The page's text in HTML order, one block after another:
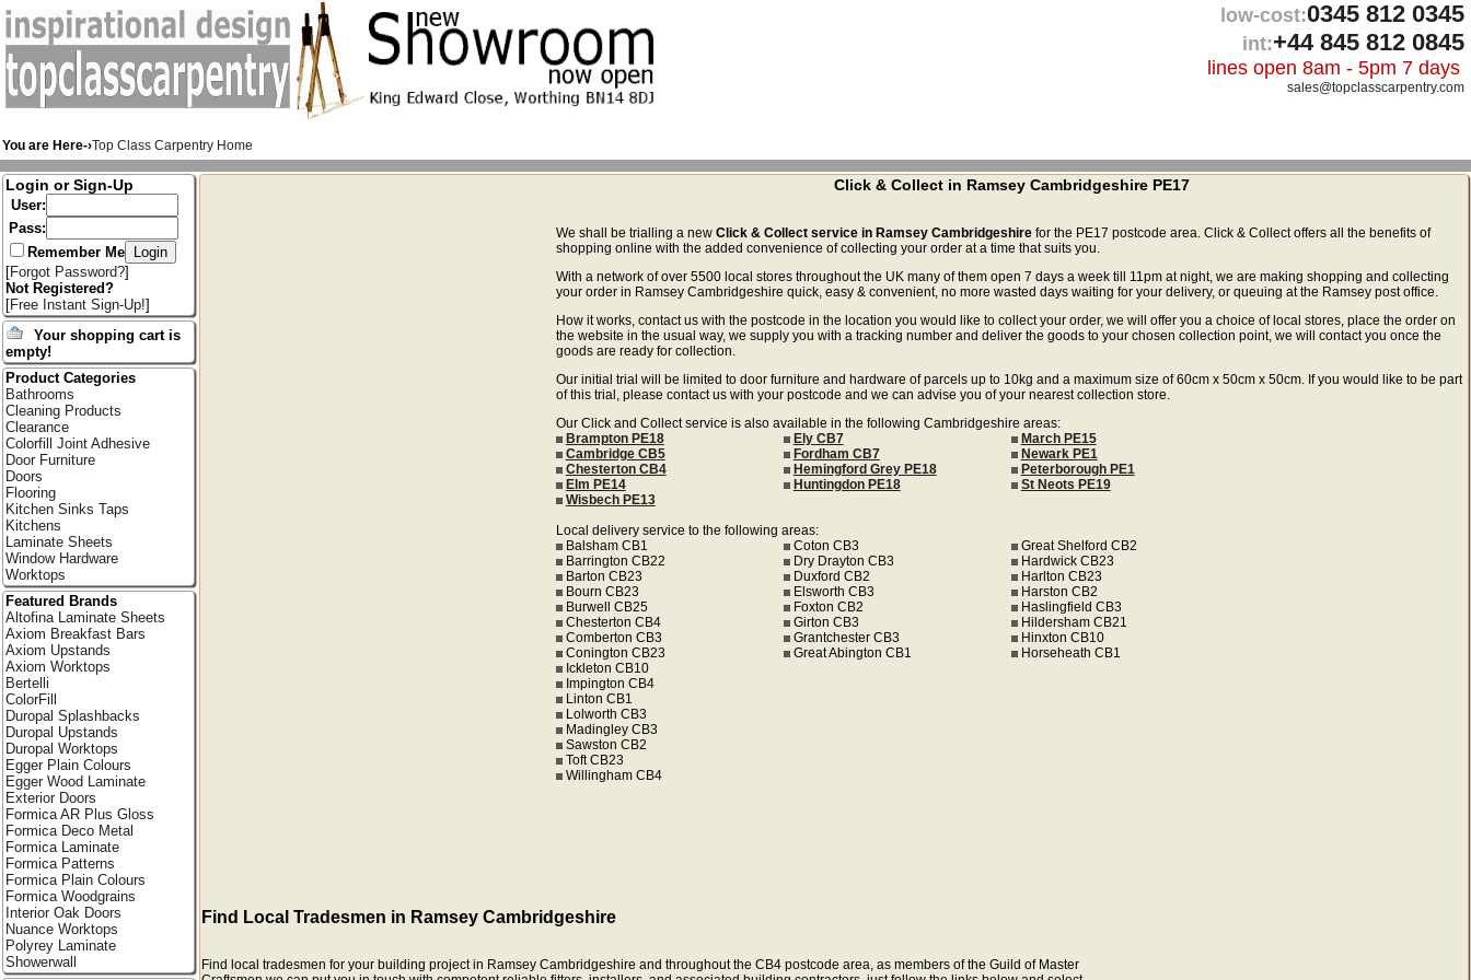
low-cost:0345 812 0345
int:+44 845 812 0845
lines open 8am - 5pm 7 days
sales@topclasscarpentry.com
You are Here-›Top Class Carpentry Home
Click & Collect in Ramsey Cambridgeshire PE17
We shall be trialling a newClick & Collect service in Ramsey Cambridgeshire for the PE17 postcode area. Click & Collect offers all the benefits of
shopping online with the added convenience of collecting your order at a time that suits you.
With a network of over 5500 local stores throughout the UK many of them open 7 days a week till 11pm at night, we are making shopping and collecting
your order in Ramsey Cambridgeshire quick, easy & convenient, no more wasted days waiting for your delivery, or queuing at the Ramsey post office.
How it works, contact us with the postcode in the location you would like to collect your order, we will offer you a choice of local stores, place the order on
the website in the usual way, we supply you with a tracking number and deliver the goods to your chosen collection point, we will contact you once the
goods are ready for collection.
Our initial trial will be limited to door furniture and hardware of parcels up to 10kg and a maximum size of 60cm x 50cm x 50cm. If you would like to be part
of this trial, please contact us with your postcode and we can advise you of your nearest collection store.
Our Click and Collect service is also available in the following Cambridgeshire areas:
Brampton PE18
Cambridge CB5
Chesterton CB4
Elm PE14
Ely CB7
Fordham CB7
Hemingford Grey PE18
Huntingdon PE18
March PE15
Newark PE1
Peterborough PE1
St Neots PE19
Wisbech PE13
Local delivery service to the following areas:
Balsham CB1
Barrington CB22
Barton CB23
Bourn CB23
Burwell CB25
Chesterton CB4
Comberton CB3
Conington CB23
Coton CB3
Dry Drayton CB3
Duxford CB2
Elsworth CB3
Foxton CB2
Girton CB3
Grantchester CB3
Great Abington CB1
Great Shelford CB2
Hardwick CB23
Harlton CB23
Harston CB2
Haslingfield CB3
Hildersham CB21
Hinxton CB10
Horseheath CB1
Ickleton CB10
Impington CB4
Linton CB1
Lolworth CB3
Madingley CB3
Sawston CB2
Toft CB23
Willingham CB4
Find Local Tradesmen in Ramsey Cambridgeshire
Find local tradesmen for your building project in Ramsey Cambridgeshire and throughout the CB4 postcode area, as members of the Guild of Master
Login or Sign-Up
User:
Pass:
Remember Me
[Forgot Password?]
Not Registered?
[Free Instant Sign-Up!]
Your shopping cart is
empty!
Product Categories
Bathrooms
Cleaning Products
Clearance
Colorfill Joint Adhesive
Door Furniture
Doors
Flooring
Kitchen Sinks Taps
Kitchens
Laminate Sheets
Window Hardware
Worktops
Featured Brands
Altofina Laminate Sheets
Axiom Breakfast Bars
Axiom Upstands
Axiom Worktops
Bertelli
ColorFill
Duropal Splashbacks
Duropal Upstands
Duropal Worktops
Egger Plain Colours
Egger Wood Laminate
Exterior Doors
Formica AR Plus Gloss
Formica Deco Metal
Formica Laminate
Formica Patterns
Formica Plain Colours
Formica Woodgrains
Interior Oak Doors
Nuance Worktops
Polyrey Laminate
Showerwall